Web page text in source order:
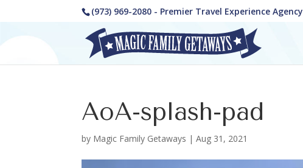
(973) 969-2080 - Premier Travel Experience
AoA-splash-pad
by Magic Family Getaways |Aug 31, 2021